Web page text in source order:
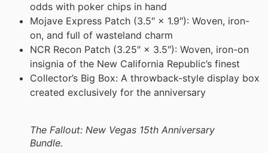
odds with poker chips in hand
Mojave Express Patch (3.5″ × 1.9″): Woven, iron-
on, and full of wasteland charm
NCR Recon Patch (3.25″ × 3.5″): Woven, iron-on
insignia of the New California Republic’s finest
Collector’s Big Box: A throwback-style display box
created exclusively for the anniversary
The Fallout: New Vegas 15th Anniversary
Bundle.